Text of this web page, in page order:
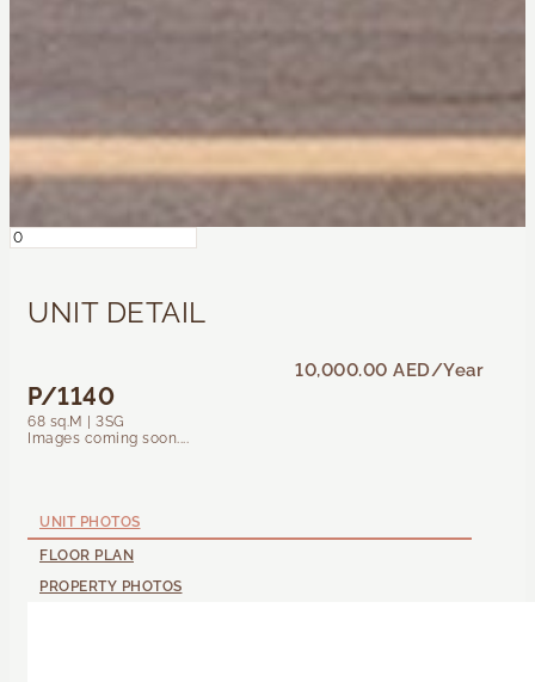
UNIT DETAIL
10,000.00 AED/Year
P/1140
68 sq.M | 3SG
Images coming soon....
UNIT PHOTOS
FLOOR PLAN
PROPERTY PHOTOS